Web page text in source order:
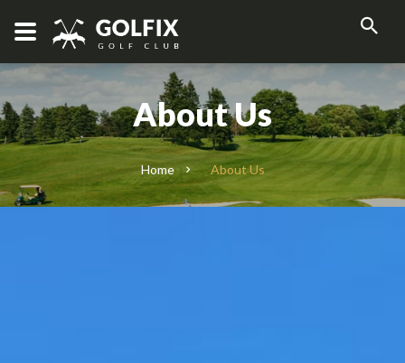
About Us
Home About Us